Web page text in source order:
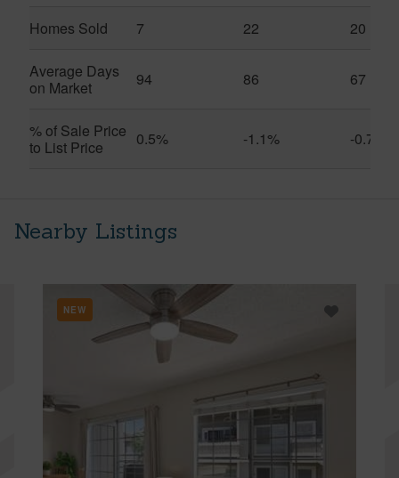
Homes Sold 7 22 20
Average Days
on Market
94 86 67
% of Sale Price
to List Price
0.5% -1.1% -0.7%
Nearby Listings
NEW